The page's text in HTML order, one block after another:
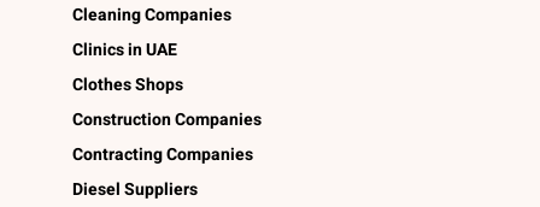
Cleaning Companies
Clinics in UAE
Clothes Shops
Construction Companies
Contracting Companies
Diesel Suppliers